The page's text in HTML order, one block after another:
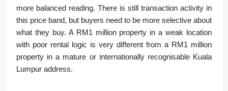
more balanced reading. There is still transaction activity in
this price band, but buyers need to be more selective about
what they buy. A RM1 million property in a weak location
with poor rental logic is very different from a RM1 million
property in a mature or internationally recognisable Kuala
Lumpur address.